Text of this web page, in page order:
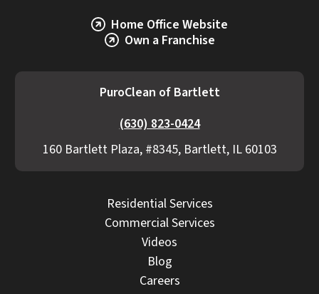
Home Office Website
Own a Franchise
PuroClean of Bartlett
(630) 823-0424
160 Bartlett Plaza, #8345, Bartlett, IL 60103
Residential Services
Commercial Services
Videos
Blog
Careers